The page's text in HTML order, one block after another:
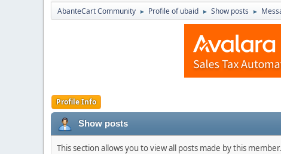
AbanteCart Community ► Profile of ubaid ► Show posts ►
Profile Info
Show posts
This section allows you to view all posts made by this